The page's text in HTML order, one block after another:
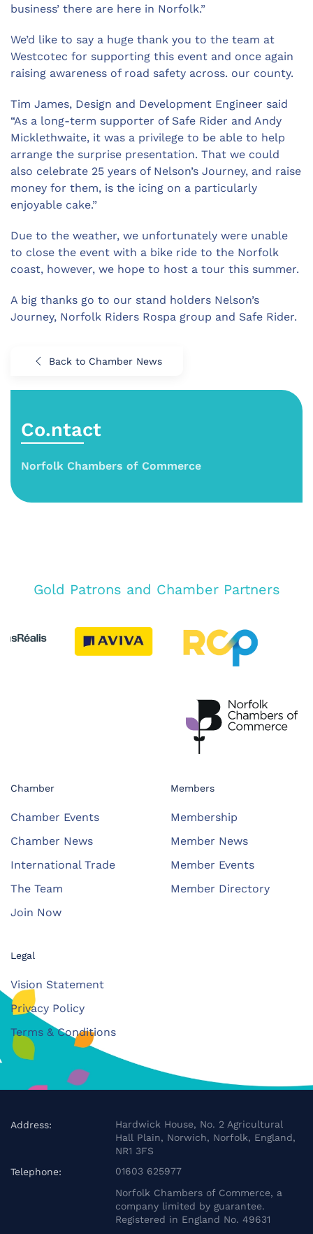
business’ there are here in Norfolk.”
We’d like to say a huge thank you to the team at
Westcotec for supporting this event and once again
raising awareness of road safety across. our county.
Tim James, Design and Development Engineer said
“As a long-term supporter of Safe Rider and Andy
Micklethwaite, it was a privilege to be able to help
arrange the surprise presentation. That we could
also celebrate 25 years of Nelson’s Journey, and raise
money for them, is the icing on a particularly
enjoyable cake.”
Due to the weather, we unfortunately were unable
to close the event with a bike ride to the Norfolk
coast, however, we hope to host a tour this summer.
A big thanks go to our stand holders Nelson’s
Journey, Norfolk Riders Rospa group and Safe Rider.
Back to Chamber News
Co.ntact
Norfolk Chambers of Commerce
Gold Patrons and Chamber Partners
Chamber
Chamber Events
Chamber News
International Trade
The Team
Join Now
Members
Membership
Member News
Member Events
Member Directory
Legal
Vision Statement
Privacy Policy
Terms & Conditions
Address:
Hardwick House, No. 2 Agricultural
Hall Plain, Norwich, Norfolk, England,
NR1 3FS
Telephone:
01603 625977
Norfolk Chambers of Commerce, a
company limited by guarantee.
Registered in England No. 49631